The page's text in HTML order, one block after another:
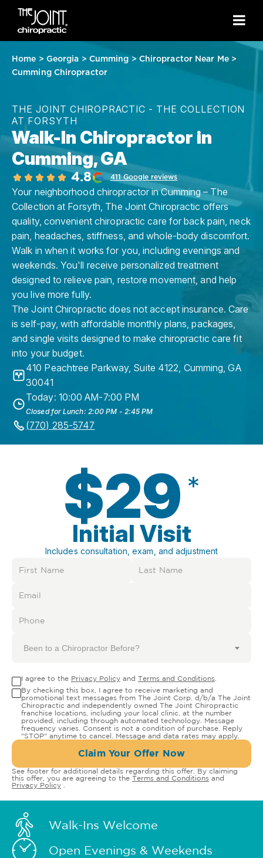
Home > Georgia > Cumming > Chiropractor Near Me>
Cumming Chiropractor
THE JOINT CHIROPRACTIC - THE COLLECTION
AT FORSYTH
Walk-In Chiropractor in
Cumming, GA
4.8 411 Google reviews
Your neighborhood chiropractor in Cumming – The
Collection at Forsyth, The Joint Chiropractic offers
quality, convenient chiropractic care for back pain, neck
pain, headaches, stiffness, and whole-body discomfort.
Walk in when it works for you, including evenings and
weekends. You'll receive personalized treatment
designed to relieve pain, restore movement, and help
you live more fully.
The Joint Chiropractic does not accept insurance. Care
is self-pay, with affordable monthly plans, packages,
and single visits designed to make chiropractic care fit
into your budget.
410 Peachtree Parkway, Suite 4122, Cumming,GA
30041
Today: 10:00 AM-7:00 PM
Closed for Lunch: 2:00 PM - 2:45 PM
(770) 285-5747
$29 *
Initial Visit
Includes consultation, exam, and adjustment
Been to a Chiropractor Before?
I agree to the Privacy Policy and Terms and Conditions
By checking this box, I agree to receive marketing and
promotional text messages from The Joint Corp. d/b/a The Joint
Chiropractic and independently owned The Joint Chiropractic
franchise locations, including your local clinic, at the number
provided, including through automated technology. Message
frequency varies. Consent is not a condition of purchase. Reply
"STOP" anytime to cancel. Message and data rates may apply.
Claim Your Offer Now
See footer for additional details regarding this offer. By claiming
this offer, you are agreeing to the Terms and Conditions and
Privacy Policy
Walk-Ins Welcome
Open Evenings & Weekends